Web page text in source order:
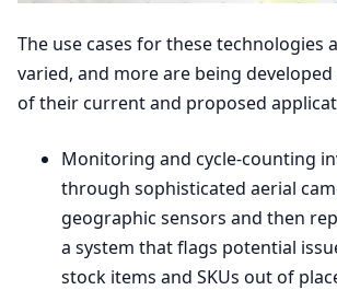
The use cases for these technologies
varied, and more are being developed
of their current and proposed
Monitoring and cycle-counting
through sophisticated aerial
geographic sensors and then
a system that flags potential
stock items and SKUs out of